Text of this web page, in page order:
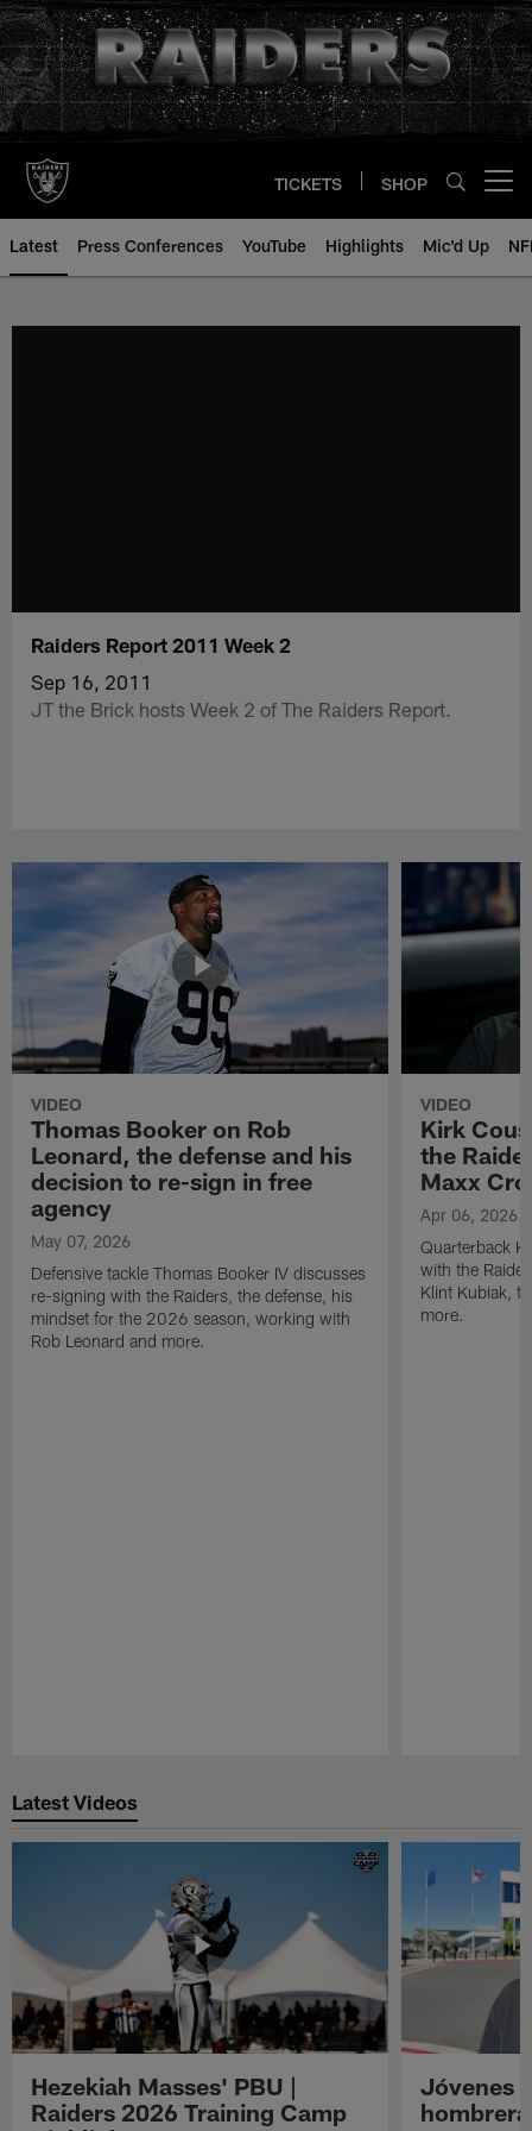
Skip
to
main
content
TICKETS SHOP
Latest Press Conferences YouTube Highlights Mic'd Up
Raiders Report 2011 Week 2
Sep 16, 2011
JT the Brick hosts Week 2 of The Raiders Report.
VIDEO
Thomas Booker on Rob
Leonard, the defense and his
decision to re-sign in free
agency
May 07, 2026
Defensive tackle Thomas Booker IV discusses
re-signing with the Raiders, the defense, his
mindset for the 2026 season, working with
Rob Leonard and more.
VIDEO
Kirk
the
Maxx
Apr 06, 2026
Quarterback
with the
Klint Kubiak,
more.
Latest Videos
Hezekiah Masses' PBU |
Raiders 2026 Training Camp
Jóvenes